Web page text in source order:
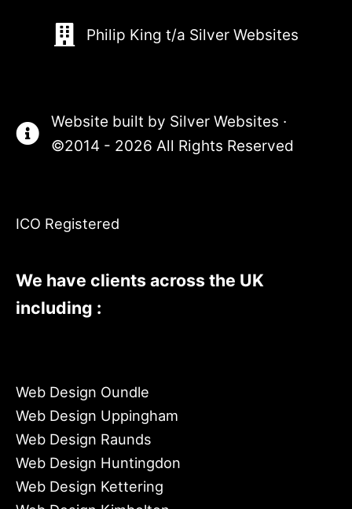
Philip King t/a Silver Websites
Website built by Silver Websites ·
©2014 - 2026 All Rights Reserved
ICO Registered
We have clients across the UK
including :
Web Design Oundle
Web Design Uppingham
Web Design Raunds
Web Design Huntingdon
Web Design Kettering